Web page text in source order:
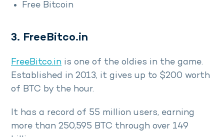
Free Bitcoin
3. FreeBitco.in
FreeBitco.in is one of the oldies in the game.
Established in 2013, it gives up to $200 worth
of BTC by the hour.
It has a record of 55 million users, earning
more than 250,595 BTC through over 149